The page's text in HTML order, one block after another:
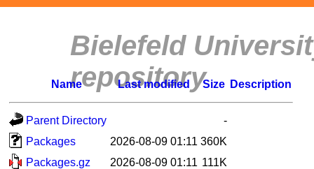
Bielefeld
repository
Name Last modified Size Description
Parent Directory
-
Packages
2026-08-09 01:11 360K
Packages.gz
2026-08-09 01:11 111K